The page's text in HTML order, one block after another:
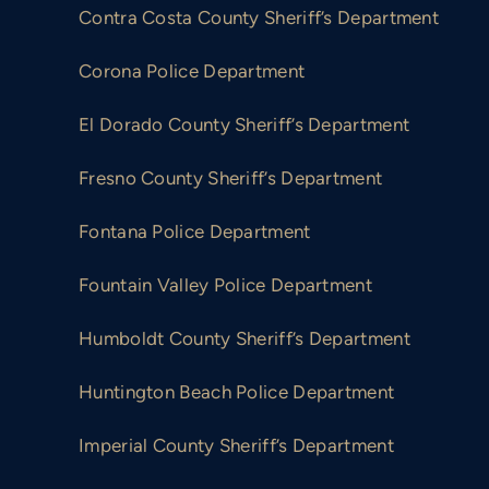
Contra Costa County Sheriff’s Department
Corona Police Department
El Dorado County Sheriff’s Department
Fresno County Sheriff’s Department
Fontana Police Department
Fountain Valley Police Department
Humboldt County Sheriff’s Department
Huntington Beach Police Department
Imperial County Sheriff’s Department
Lawsuit for unconstitutional policies related